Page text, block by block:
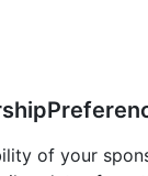
of your